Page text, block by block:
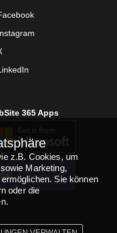
365 Apps
TEAMS APP
INSTALLIEREN
z.B. Cookies, um
Marketing,
Sie können
oder die